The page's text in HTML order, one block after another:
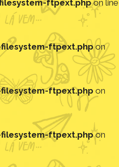
ftpext.phpon line
ftpext.phpon
ftpext.phpon
ftpext.phpon